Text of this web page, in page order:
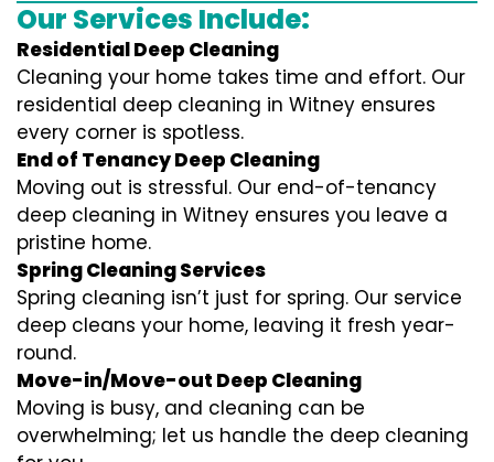
Our Services Include:
Residential Deep Cleaning
Cleaning your home takes time and effort. Our
residential deep cleaning in Witney ensures
every corner is spotless.
End of Tenancy Deep Cleaning
Moving out is stressful. Our end-of-tenancy
deep cleaning in Witney ensures you leave a
pristine home.
Spring Cleaning Services
Spring cleaning isn’t just for spring. Our service
deep cleans your home, leaving it fresh year-
round.
Move-in/Move-out Deep Cleaning
Moving is busy, and cleaning can be
overwhelming; let us handle the deep cleaning